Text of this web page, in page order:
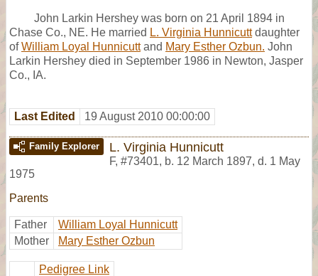
John Larkin Hershey was born on 21 April 1894 in
Chase Co., NE. He married L. Virginia Hunnicuttdaughter
ofWilliam Loyal Hunnicuttand Mary Esther Ozbun. John
Larkin Hershey died in September 1986 in Newton, Jasper
Co., IA.
Last Edited 19 August 2010 00:00:00
Family Explorer L. Virginia Hunnicutt
F, #73401, b. 12 March 1897, d. 1 May
1975
Parents
Father
William Loyal Hunnicutt
Mother
Mary Esther Ozbun
Pedigree Link